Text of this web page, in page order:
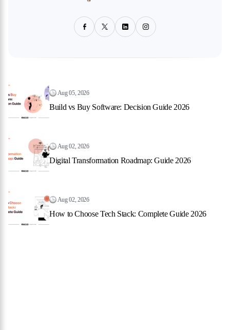
Aug 05, 2026
Build vs Buy Software: Decision Guide 2026
Aug 02, 2026
Digital Transformation Roadmap: Guide 2026
Aug 02, 2026
How to Choose Tech Stack: Complete Guide 2026